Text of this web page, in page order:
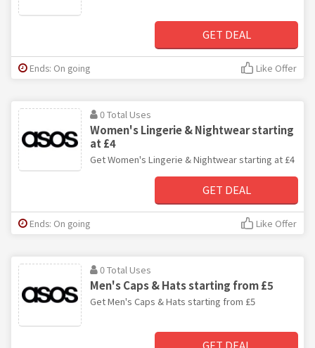
GET DEAL
Ends: On going Like Offer
0 Total Uses
Women's Lingerie & Nightwear starting
at £4
Get Women's Lingerie & Nightwear starting at £4
GET DEAL
Ends: On going Like Offer
0 Total Uses
Men's Caps & Hats starting from £5
Get Men's Caps & Hats starting from £5
GET DEAL